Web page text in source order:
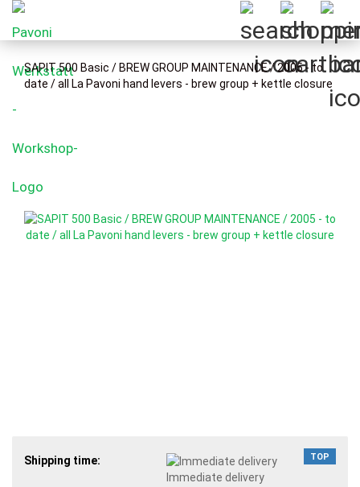
SAPIT 500 Basic / BREW GROUP MAINTENANCE / 2005 - to
date / all La Pavoni hand levers - brew group + kettle closure
TOP
Shipping time:
Immediate delivery